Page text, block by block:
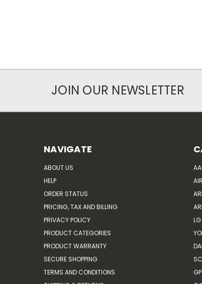
JOIN OUR NEWSLETTER
NAVIGATE
ABOUT US
HELP
ORDER STATUS
PRICING, TAX AND BILLING
PRIVACY POLICY
PRODUCT CATEGORIES
PRODUCT WARRANTY
SECURE SHOPPING
TERMS AND CONDITIONS
LG